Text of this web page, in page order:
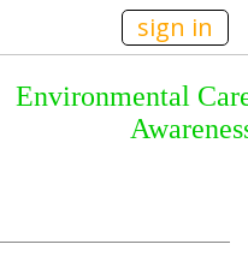
sign in
Environmental